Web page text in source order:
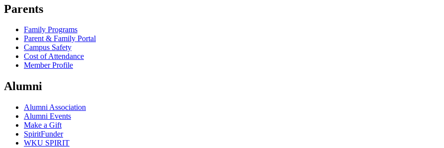
Parents
Family Programs
Parent & Family Portal
Campus Safety
Cost of Attendance
Member Profile
Alumni
Alumni Association
Alumni Events
Make a Gift
SpiritFunder
WKU SPIRIT